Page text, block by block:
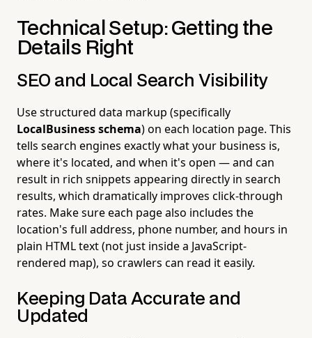
Technical Setup: Getting the
Details Right
SEO and Local Search Visibility
Use structured data markup (specifically
LocalBusiness schema) on each location page. This
tells search engines exactly what your business is,
where it's located, and when it's open — and can
result in rich snippets appearing directly in search
results, which dramatically improves click-through
rates. Make sure each page also includes the
location's full address, phone number, and hours in
plain HTML text (not just inside a JavaScript-
rendered map), so crawlers can read it easily.
Keeping Data Accurate and
Updated